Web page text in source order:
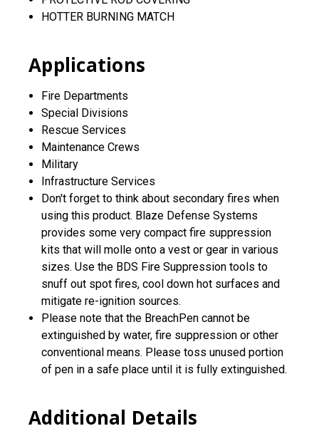
HOTTER BURNING MATCH
Applications
Fire Departments
Special Divisions
Rescue Services
Maintenance Crews
Military
Infrastructure Services
Don't forget to think about secondary fires when
using this product. Blaze Defense Systems
provides some very compact fire suppression
kits that will molle onto a vest or gear in various
sizes. Use the BDS Fire Suppression tools to
snuff out spot fires, cool down hot surfaces and
mitigate re-ignition sources.
Please note that the BreachPen cannot be
extinguished by water, fire suppression or other
conventional means. Please toss unused portion
of pen in a safe place until it is fully extinguished.
Additional Details